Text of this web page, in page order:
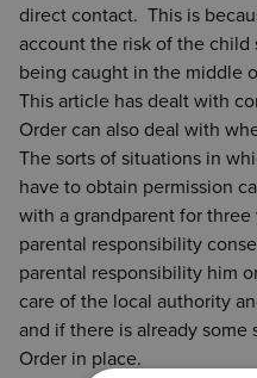
direct contact. This is
account the risk of the
being caught in the middle
This article has dealt with
Order can also deal with
The sorts of situations in
have to obtain permission
with a grandparent for
parental responsibility
parental responsibility him
care of the local authority
and if there is already
Order in place.